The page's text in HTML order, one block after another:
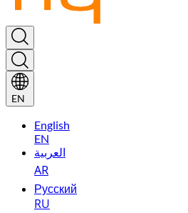
EN
English
EN
العربية
AR
Русский
RU